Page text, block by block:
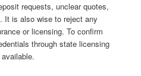
requests, unclear quotes,
It is also wise to reject any
or licensing. To confirm
through state licensing